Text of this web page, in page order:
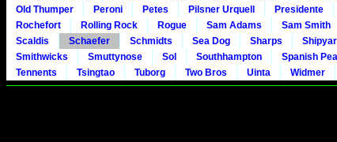
Old Thumper
Peroni Petes Pilsner Urquell Presidente
Rochefort
Rolling Rock Rogue Sam Adams Sam Smith
Scaldis
Schaefer Schmidts Sea Dog Sharps
Smithwicks
Smuttynose Sol Southhampton Spanish
Tennents
Tsingtao Tuborg Two Bros Uinta Widmer